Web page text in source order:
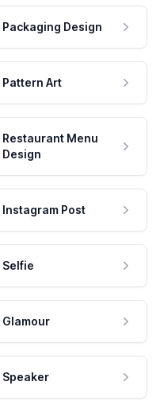
Packaging Design
Pattern Art
Restaurant Menu
Design
Instagram Post
Selfie
Glamour
Speaker